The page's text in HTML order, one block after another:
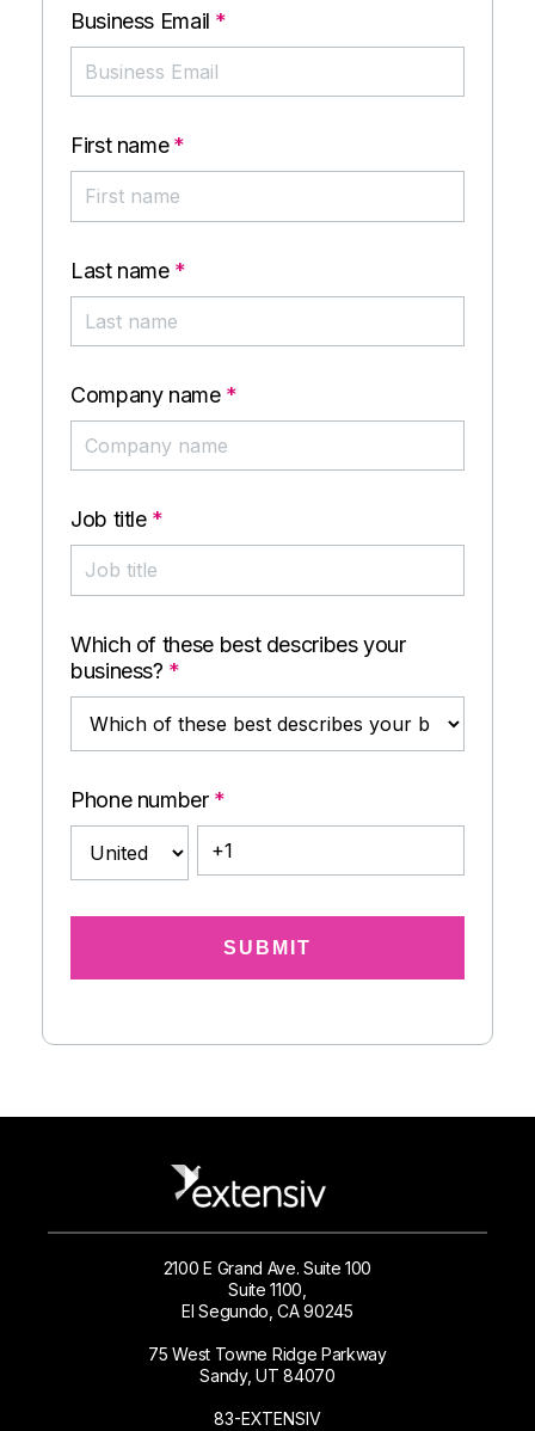
Business Email *
First name *
Last name *
Company name *
Job title *
Which of these best describes your
business? *
Phone number *
2100 E Grand Ave. Suite 100
Suite 1100,
El Segundo, CA 90245
75 West Towne Ridge Parkway
Sandy, UT 84070
83-EXTENSIV